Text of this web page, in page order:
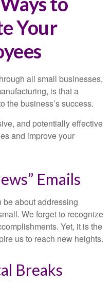
Your
all small businesses,
is that a
the business’s success.
and potentially effective
and improve your
Emails
be about addressing
We forget to recognize
Yet, it is the
us to reach new heights.
Breaks